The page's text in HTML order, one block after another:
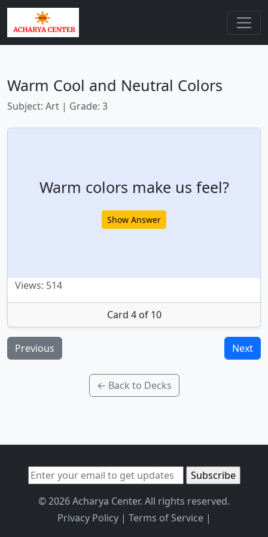
Warm Cool and Neutral Colors
Subject: Art | Grade: 3
Warm colors make us feel?
Show Answer
Views: 514
Card 4 of 10
Previous Next
← Back to Decks
© 2026 Acharya Center. All rights reserved.
Privacy Policy| Terms of Service|